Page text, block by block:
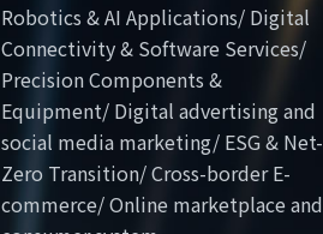
Robotics & AI Applications/ Digital
Connectivity & Software Services/
Precision Components &
Equipment/ Digital advertising and
social media marketing/ ESG & Net-
Zero Transition/ Cross-border E-
commerce/ Online marketplace and